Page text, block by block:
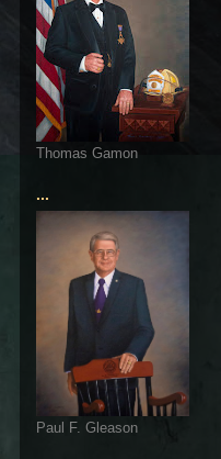
Thomas Gamon
...
Paul F. Gleason